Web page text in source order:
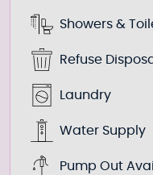
Showers &
Refuse
Laundry
Water Supply
Pump Out